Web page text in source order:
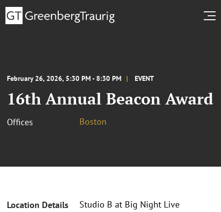
February 26, 2026, 5:30 PM - 8:30 PM EVENT
16th Annual Beacon Award
Offices Boston
Location Details
Studio B at Big Night Live